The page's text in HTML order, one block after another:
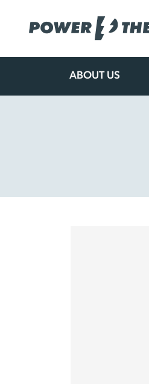
Skip
ABOUT US